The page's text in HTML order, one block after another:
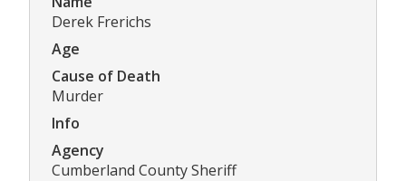
Derek Frerichs
Age
Cause of Death
Murder
Info
Agency
Cumberland County Sheriff